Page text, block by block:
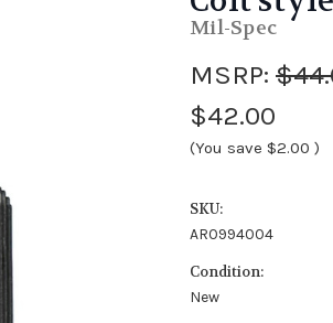
Mil-Spec
MSRP:
$42.00
(You save $2.00 )
SKU:
AR0994004
Condition:
New